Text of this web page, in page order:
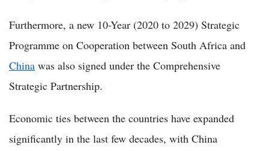
Furthermore, a new 10-Year (2020 to 2029) Strategic
Programme on Cooperation between South Africa and
China was also signed under the Comprehensive
Strategic Partnership.
Economic ties between the countries have expanded
significantly in the last few decades, with China